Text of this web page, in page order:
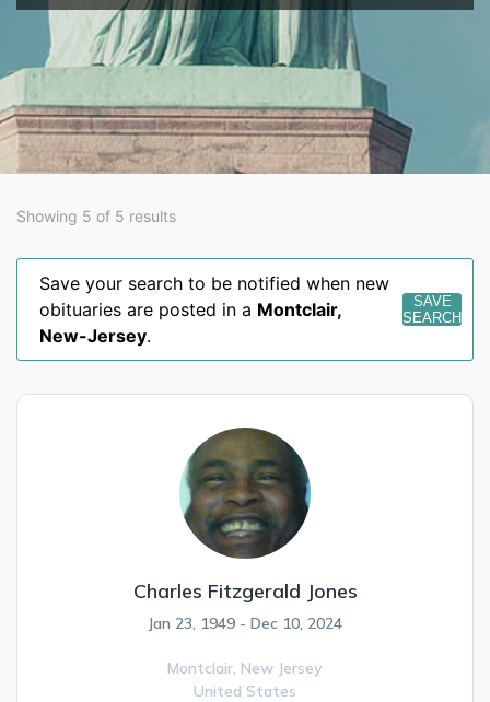
Showing 5 of 5 results
Save your search to be notified when new
obituaries are posted in a Montclair,
New-Jersey.
SAVE
SEARCH
Charles Fitzgerald Jones
Jan 23, 1949 - Dec 10, 2024
Montclair, New Jersey
United States